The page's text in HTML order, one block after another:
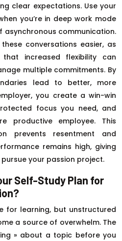
clear expectations. Use your
you’re in deep work mode
communication.
conversations easier, as
that increased flexibility can
multiple commitments. By
lead to better, more
you create a win-win
focus you need, and
productive employee. This
prevents resentment and
remains high, giving
your passion project.
Self-Study Plan for
for learning, but unstructured
a source of overwhelm. The
» about a topic before you